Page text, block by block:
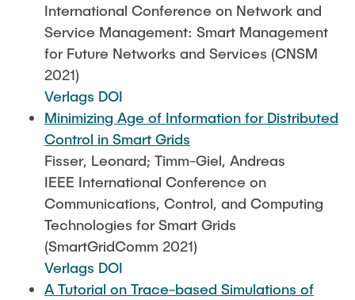
International Conference on Network and
Service Management: Smart Management
for Future Networks and Services (CNSM
2021)
Verlags DOI
Minimizing Age of Information for Distributed
Control in Smart Grids
Fisser, Leonard; Timm-Giel, Andreas
IEEE International Conference on
Communications, Control, and Computing
Technologies for Smart Grids
(SmartGridComm 2021)
Verlags DOI
A Tutorial on Trace-based Simulations of